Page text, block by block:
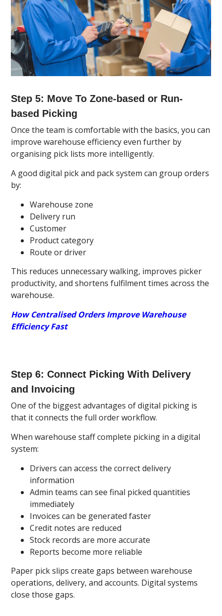
Step 5: Move To Zone-based or Run-
based Picking
Once the team is comfortable with the basics, you can
improve warehouse efficiency even further by
organising pick lists more intelligently.
A good digital pick and pack system can group orders
by:
Warehouse zone
Delivery run
Customer
Product category
Route or driver
This reduces unnecessary walking, improves picker
productivity, and shortens fulfilment times across the
warehouse.
How Centralised Orders Improve Warehouse
Efficiency Fast
Step 6: Connect Picking With Delivery
and Invoicing
One of the biggest advantages of digital picking is
that it connects the full order workflow.
When warehouse staff complete picking in a digital
system:
Drivers can access the correct delivery
information
Admin teams can see final picked quantities
immediately
Invoices can be generated faster
Credit notes are reduced
Stock records are more accurate
Reports become more reliable
Paper pick slips create gaps between warehouse
operations, delivery, and accounts. Digital systems
close those gaps.